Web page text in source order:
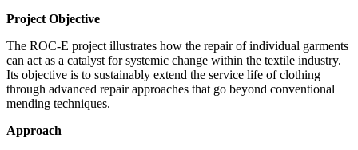
Project Objective
The ROC-E project illustrates how the repair of individual garments
can act as a catalyst for systemic change within the textile industry.
Its objective is to sustainably extend the service life of clothing
through advanced repair approaches that go beyond conventional
mending techniques.
Approach